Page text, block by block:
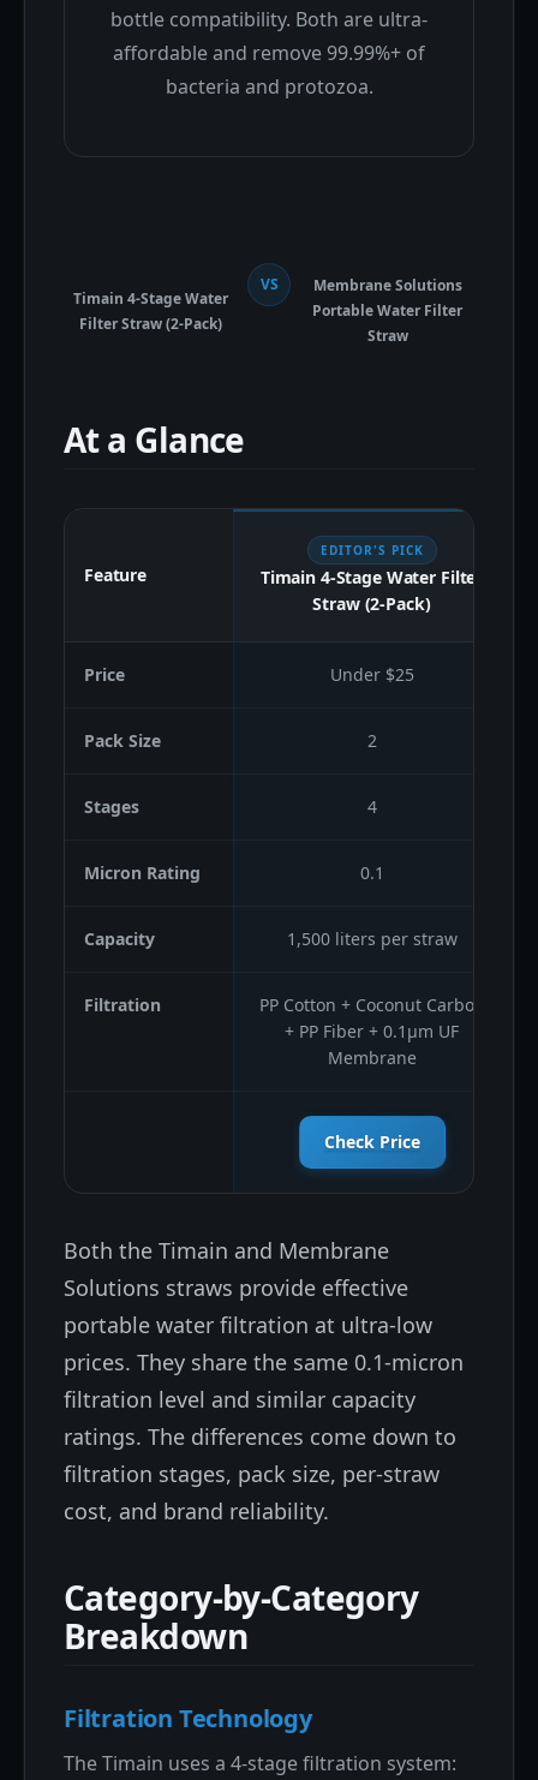
bottle compatibility. Both are ultra-
affordable and remove 99.99%+ of
bacteria and protozoa.
Timain 4-Stage Water
Filter Straw (2-Pack)
VS
Membrane Solutions
Portable Water Filter
Straw
At a Glance
Feature
EDITOR'S PICK
Timain 4-Stage Water Filter
Straw (2-Pack)
Price Under $25
Pack Size 2
Stages 4
Micron Rating 0.1
Capacity 1,500 liters per straw
Filtration
PP Cotton + Coconut Carbon
+ PP Fiber + 0.1μm UF
Membrane
Check Price
Both the Timain and Membrane
Solutions straws provide effective
portable water filtration at ultra-low
prices. They share the same 0.1-micron
filtration level and similar capacity
ratings. The differences come down to
filtration stages, pack size, per-straw
cost, and brand reliability.
Category-by-Category
Breakdown
Filtration Technology
The Timain uses a 4-stage filtration system: